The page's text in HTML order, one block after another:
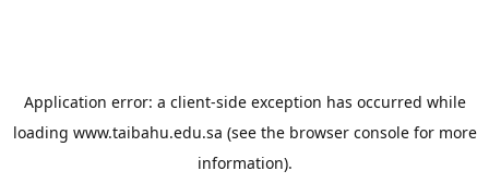
Application error: a client-side exception has occurred while
loading www.taibahu.edu.sa (see the browser consolefor more
information).